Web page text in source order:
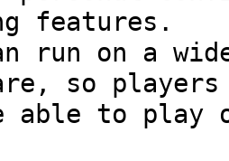
features.
run on a
so players
able to play